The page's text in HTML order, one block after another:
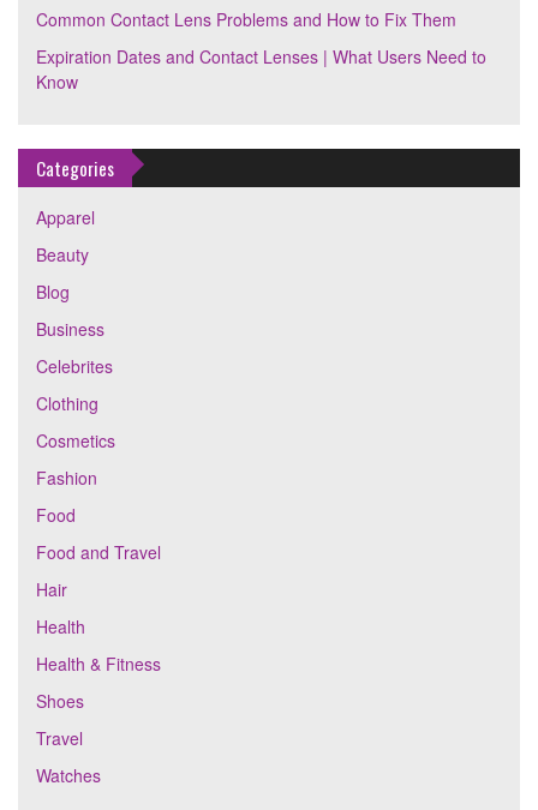
Common Contact Lens Problems and How to Fix Them
Expiration Dates and Contact Lenses | What Users Need to
Know
Categories
Apparel
Beauty
Blog
Business
Celebrites
Clothing
Cosmetics
Fashion
Food
Food and Travel
Hair
Health
Health & Fitness
Shoes
Travel
Watches